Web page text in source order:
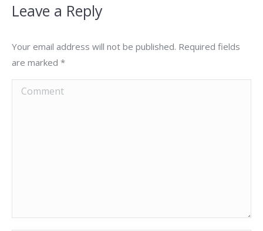
Leave a Reply
Your email address will not be published. Required fields
are marked *
Comment